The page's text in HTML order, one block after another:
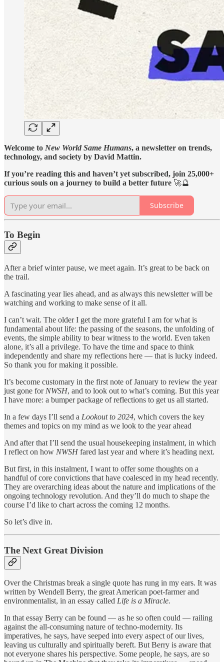
Welcome to New World Same Humans, a newsletter on trends,
technology, and society by David Mattin.
If you’re reading this and haven’t yet subscribed, join 25,000+
curious souls on a journey to build a better future 🚀🔮
Subscribe
To Begin
After a brief winter pause, we meet again. It’s great to be back on
the trail.
A fascinating year lies ahead, and as always this newsletter will be
watching and working to make sense of it all.
I can’t wait. The older I get the more grateful I am for what is
fundamental about life: the passing of the seasons, the unfolding of
events, the simple ability to bear witness to the world. Even taken
alone, it’s all a privilege. To have the time and space to think
independently and share my reflections here — that is lucky indeed.
So thank you for making it possible.
It’s become customary in the first note of January to review the year
just gone for NWSH, and to look out to what’s coming. But this year
I have more: a bumper package of reflections to get us all started.
In a few days I’ll send a Lookout to 2024, which covers the key
themes and topics on my mind as we look to the year ahead
And after that I’ll send the usual housekeeping instalment, in which
I reflect on how NWSH fared last year and where it’s heading next.
But first, in this instalment, I want to offer some thoughts on a
handful of core convictions that have coalesced in my head recently.
They are overarching ideas about the nature and implications of the
ongoing technology revolution. And they’ll do much to shape the
course I’d like to chart across the coming 12 months.
So let’s dive in.
The Next Great Division
Over the Christmas break a single quote has rung in my ears. It was
written by Wendell Berry, the great American poet-farmer and
environmentalist, in an essay called Life is a Miracle.
In that essay Berry can be found — as he so often could — railing
against the all-consuming nature of techno-modernity. Its
imperatives, he says, have seeped into every aspect of our lives,
leaving us culturally and spiritually bereft. But Berry is aware that
not everyone shares his perspective. Some people, he says, are so